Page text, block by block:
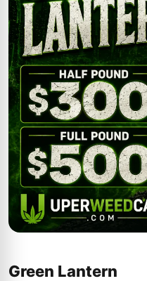
Green Lantern